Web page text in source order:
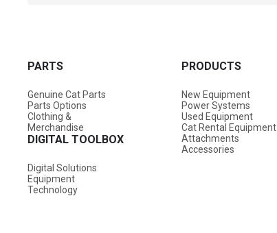
PARTS
Genuine Cat Parts
Parts Options
Clothing &
Merchandise
DIGITAL TOOLBOX
Digital Solutions
Equipment
Technology
PRODUCTS
New Equipment
Power Systems
Used Equipment
Cat Rental Equipment
Attachments
Accessories